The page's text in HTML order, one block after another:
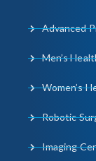
Advanced
Men’s
Women’s
Robotic
Imaging